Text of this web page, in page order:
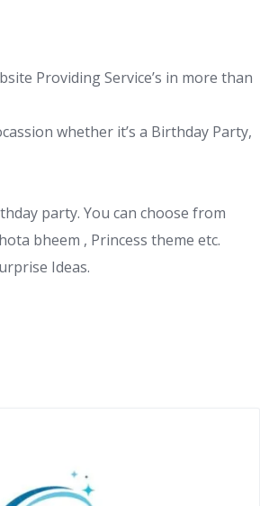
Providing Service’s in more than
whether it’s a Birthday Party,
party. You can choose from
bheem , Princess theme etc.
Ideas.